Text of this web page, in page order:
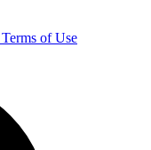
of Use